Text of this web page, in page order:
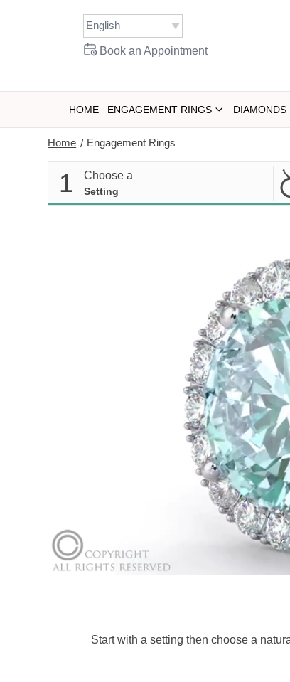
Book an Appointment
HOME ENGAGEMENT RINGS DIAMONDS
Home / Engagement Rings
1 Choose a
Setting
Start with a setting then choose a